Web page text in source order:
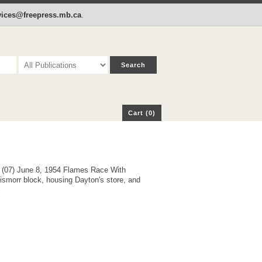
.
Cart (0)
June 8, 1954 Flames Race With
block, housing Dayton's store, and